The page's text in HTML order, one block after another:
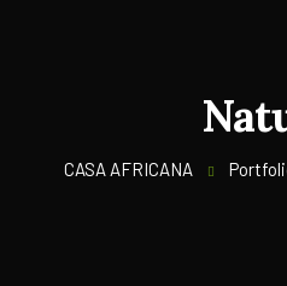
CASA AFRICANA